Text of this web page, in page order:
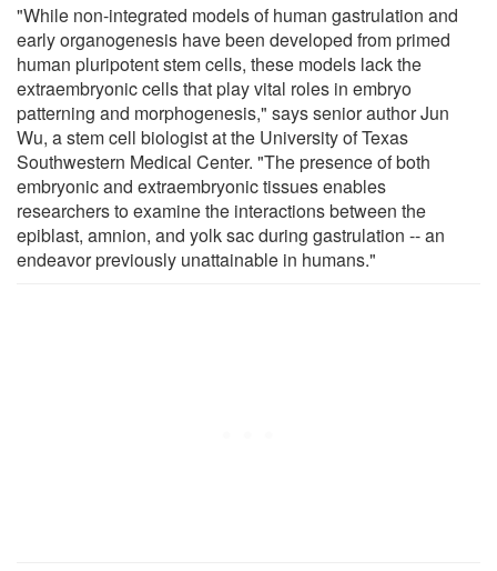
"While non-integrated models of human gastrulation and
early organogenesis have been developed from primed
human pluripotent stem cells, these models lack the
extraembryonic cells that play vital roles in embryo
patterning and morphogenesis," says senior author Jun
Wu, a stem cell biologist at the University of Texas
Southwestern Medical Center. "The presence of both
embryonic and extraembryonic tissues enables
researchers to examine the interactions between the
epiblast, amnion, and yolk sac during gastrulation -- an
endeavor previously unattainable in humans."